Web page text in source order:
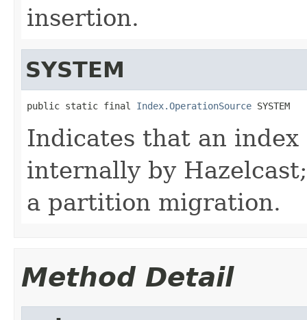
insertion.
SYSTEM
public static final Index.OperationSource SYSTEM
Indicates that an
internally by
a partition migration.
Method Detail